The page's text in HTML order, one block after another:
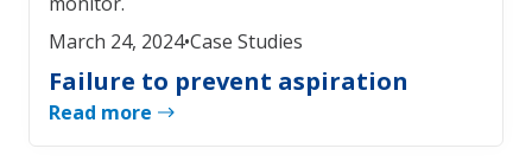
March 24, 2024•Case Studies
Failure to prevent aspiration
Read more